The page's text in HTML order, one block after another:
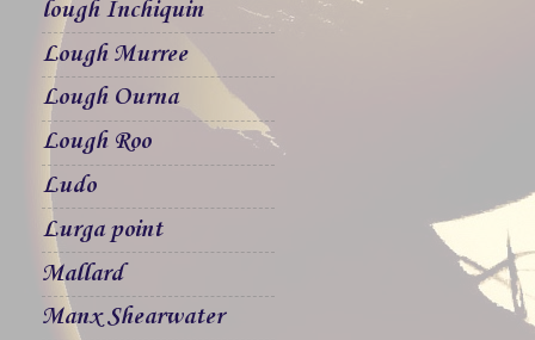
lough Inchiquin
Lough Murree
Lough Ourna
Lough Roo
Ludo
Lurga point
Mallard
Manx Shearwater